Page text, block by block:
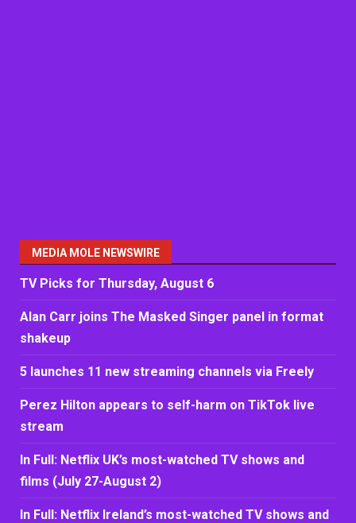
MEDIA MOLE NEWSWIRE
TV Picks for Thursday, August 6
Alan Carr joins The Masked Singer panel in format
shakeup
5 launches 11 new streaming channels via Freely
Perez Hilton appears to self-harm on TikTok live
stream
In Full: Netflix UK’s most-watched TV shows and
films (July 27-August 2)
In Full: Netflix Ireland’s most-watched TV shows and